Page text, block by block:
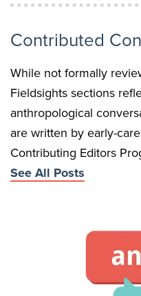
Contributed
While not formally
Fieldsights sections
anthropological
are written by early-
Contributing Editors
See All Posts